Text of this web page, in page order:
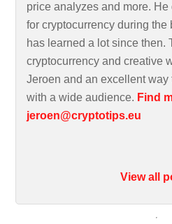
price analyzes and more.
for cryptocurrency during the
has learned a lot since then.
cryptocurrency and creative
Jeroen and an excellent
with a wide audience. Find
jeroen@cryptotips.eu
View all